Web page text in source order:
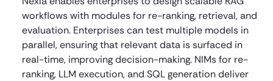
workflows with modules for re-ranking, retrieval, and
evaluation. Enterprises can test multiple models in
parallel, ensuring that relevant data is surfaced in
real-time, improving decision-making. NIMs for re-
ranking, LLM execution, and SQL generation deliver